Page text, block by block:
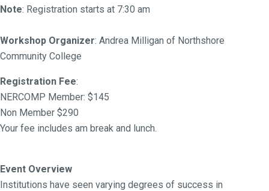
Note: Registration starts at 7:30 am
Workshop Organizer: Andrea Milligan of Northshore
Community College
Registration Fee:
NERCOMP Member: $145
Non Member $290
Your fee includes am break and lunch.
Event Overview
Institutions have seen varying degrees of success in